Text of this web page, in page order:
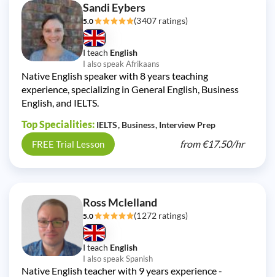
Sandi Eybers
5.0 (3407 ratings)
I teach English
I also speak Afrikaans
Native English speaker with 8 years teaching
experience, specializing in General English, Business
English, and IELTS.
Top Specialities: IELTS Business Interview Prep
FREE Trial Lesson from€17.50/hr
Ross Mclelland
5.0 (1272 ratings)
I teach English
I also speak Spanish
Native English teacher with 9 years experience -